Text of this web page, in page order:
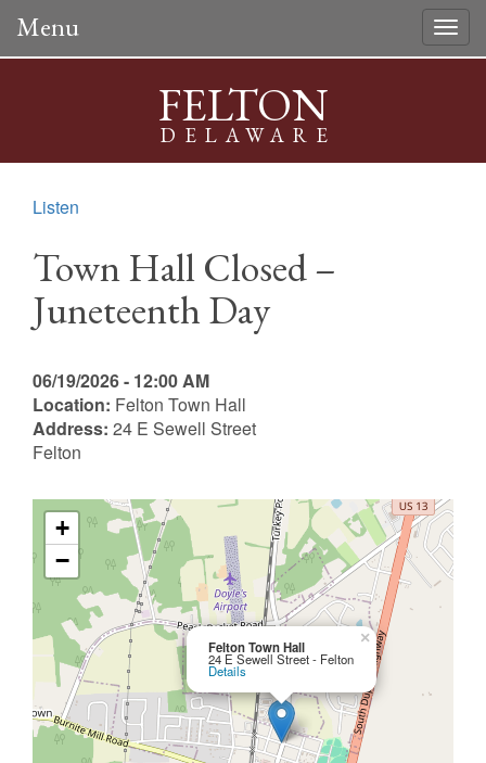
Menu
FELTON
DELAWARE
Listen
Town Hall Closed –
Juneteenth Day
06/19/2026 - 12:00 AM
Location: Felton Town Hall
Address: 24 E Sewell Street
Felton
Felton Town Hall
24 E Sewell Street - Felton
Details
×
+
−